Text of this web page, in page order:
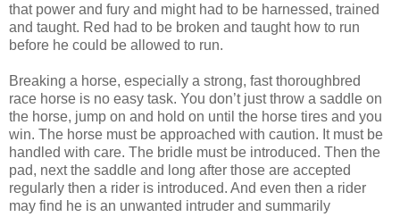
that power and fury and might had to be harnessed, trained
and taught. Red had to be broken and taught how to run
before he could be allowed to run.
Breaking a horse, especially a strong, fast thoroughbred
race horse is no easy task. You don’t just throw a saddle on
the horse, jump on and hold on until the horse tires and you
win. The horse must be approached with caution. It must be
handled with care. The bridle must be introduced. Then the
pad, next the saddle and long after those are accepted
regularly then a rider is introduced. And even then a rider
may find he is an unwanted intruder and summarily